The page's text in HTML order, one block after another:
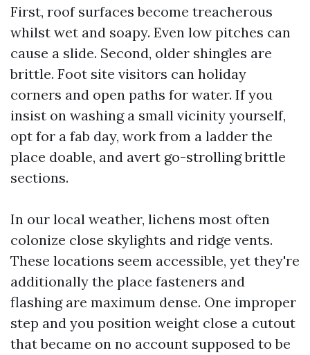
First, roof surfaces become treacherous
whilst wet and soapy. Even low pitches can
cause a slide. Second, older shingles are
brittle. Foot site visitors can holiday
corners and open paths for water. If you
insist on washing a small vicinity yourself,
opt for a fab day, work from a ladder the
place doable, and avert go-strolling brittle
sections.
In our local weather, lichens most often
colonize close skylights and ridge vents.
These locations seem accessible, yet they're
additionally the place fasteners and
flashing are maximum dense. One improper
step and you position weight close a cutout
that became on no account supposed to be